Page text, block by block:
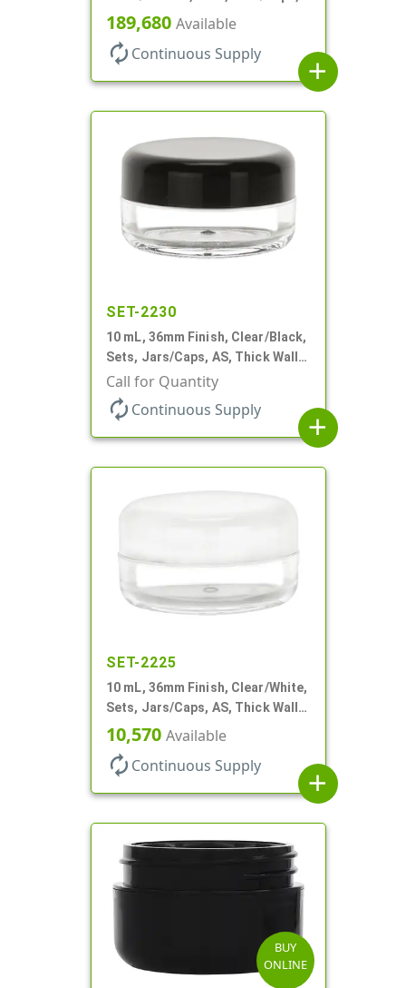
AS, Thick Wall Round
189,680 Available
autorenew Continuous Supply
add
SET-2230
10 mL, 36mm Finish, Clear/Black,
Sets, Jars/Caps, AS, Thick Wall
Round
Call for Quantity
autorenew Continuous Supply
add
SET-2225
10 mL, 36mm Finish, Clear/White,
Sets, Jars/Caps, AS, Thick Wall
Round
10,570 Available
autorenew Continuous Supply
add
BUY
ONLINE